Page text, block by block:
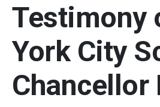
Testimony
York City
Chancellor